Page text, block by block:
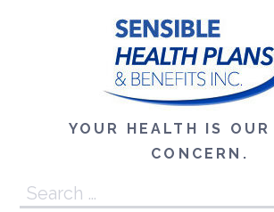
YOUR HEALTH IS OUR
CONCERN.
Search